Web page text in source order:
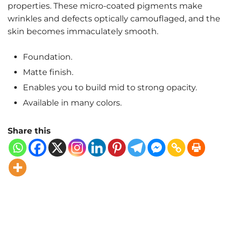
properties. These micro-coated pigments make
wrinkles and defects optically camouflaged, and the
skin becomes immaculately smooth.
Foundation.
Matte finish.
Enables you to build mid to strong opacity.
Available in many colors.
Share this